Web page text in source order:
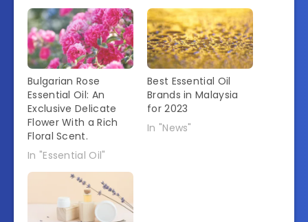
Bulgarian Rose
Essential Oil: An
Exclusive Delicate
Flower With a Rich
Floral Scent.
In "Essential Oil"
Best Essential Oil
Brands in Malaysia
for 2023
In "News"